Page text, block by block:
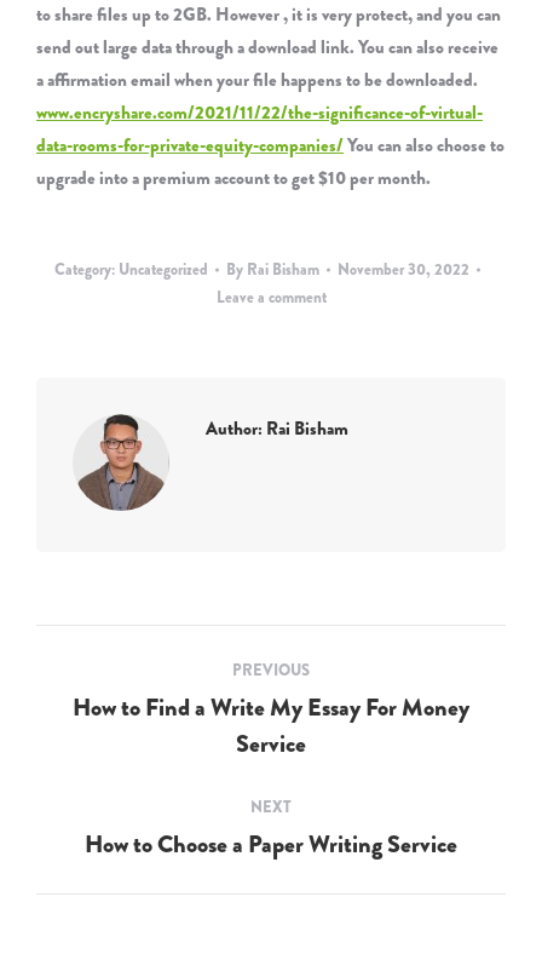
to share files up to 2GB. However , it is very protect, and you can
send out large data through a download link. You can also receive
a affirmation email when your file happens to be downloaded.
www.encryshare.com/2021/11/22/the-significance-of-virtual-
data-rooms-for-private-equity-companies/You can also choose to
upgrade into a premium account to get $10 per month.
Category: Uncategorized By Rai Bisham
November 30, 2022
Leave a comment
Author: Rai Bisham
navigation
PREVIOUS
Previous
post:
How to Find a Write My Essay For Money
Service
NEXT
Next
How to Choose a Paper Writing Service